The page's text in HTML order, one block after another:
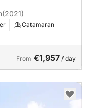
(2021)
Catamaran
From €1,957 / day